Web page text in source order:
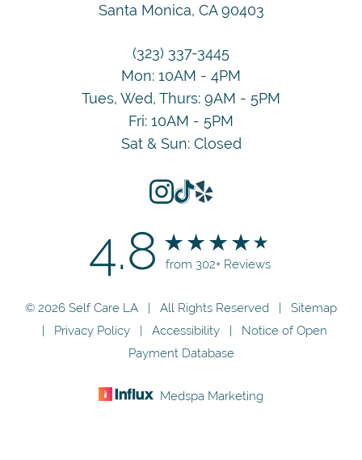
Santa Monica, CA 90403
(323) 337-3445
Mon: 10AM - 4PM
Tues, Wed, Thurs: 9AM - 5PM
Fri: 10AM - 5PM
Sat & Sun: Closed
4.8 from 302+ Reviews
© 2026 Self Care LA | All Rights Reserved | Sitemap
| Privacy Policy| Accessibility| Notice of Open
Payment Database
Medspa Marketing